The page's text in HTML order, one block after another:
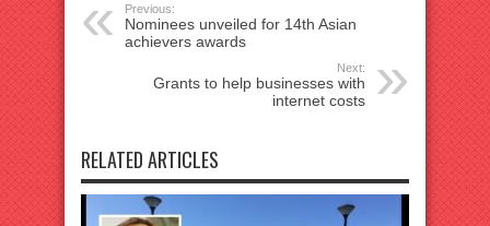
Previous:
Nominees unveiled for 14th Asian
achievers awards
Next:
Grants to help businesses with
internet costs
RELATED ARTICLES